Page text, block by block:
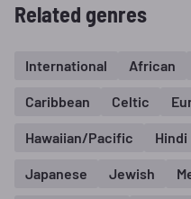
Related genres
International African
Caribbean Celtic
Hawaiian/Pacific Hindi
Japanese Jewish